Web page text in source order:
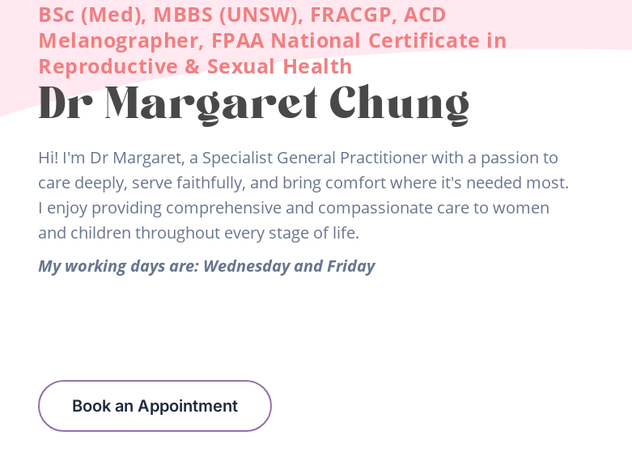
BSc (Med), MBBS (UNSW), FRACGP, ACD
Melanographer, FPAA National Certificate in
Reproductive & Sexual Health
Dr Margaret Chung
Hi! I'm Dr Margaret, a Specialist General Practitioner with a passion to
care deeply, serve faithfully, and bring comfort where it's needed most.
I enjoy providing comprehensive and compassionate care to women
and children throughout every stage of life.
My working days are: Wednesday and Friday
Book an Appointment